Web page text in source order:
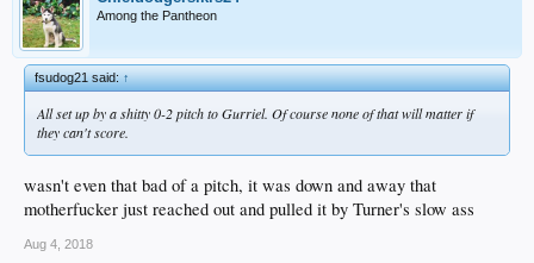
Among the Pantheon
fsudog21 said:↑
All set up by a shitty 0-2 pitch to Gurriel. Of course none of that will matter if
they can't score.
wasn't even that bad of a pitch, it was down and away that
motherfucker just reached out and pulled it by Turner's slow ass
Aug 4, 2018